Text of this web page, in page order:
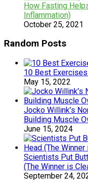
How Fasting
Inflammation)
October 25, 2021
Random Posts
10 Best
May 15, 2022
Jocko Willink’s
Building Muscle
June 15, 2024
Scientists Put
(The Winner is
September 24,